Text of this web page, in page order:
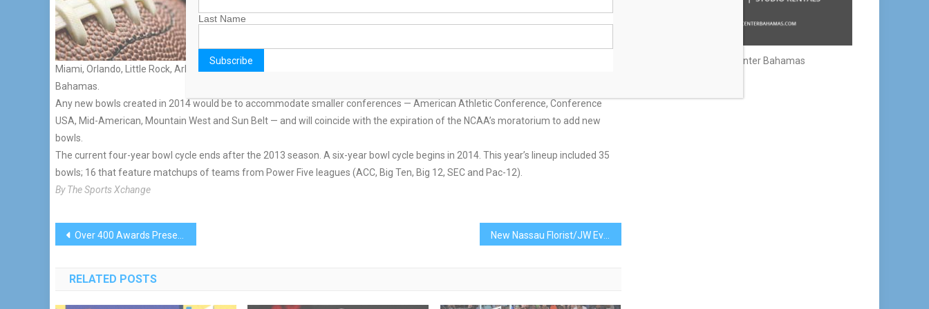
The impetus comes from the Power Five conferences preference to play each other in bowl
Up to nine locations are being considered to begin bowl games in 2014, sources told ESPN.com:
Miami, Orlando, Little Rock, Ark.; Boca Raton, Fla.; Montgomery, Ala.; Los Angeles; Ireland; Dubai and either Toronto or Nassau,
Bahamas.
Any new bowls created in 2014 would be to accommodate smaller conferences — American Athletic Conference, Conference
USA, Mid-American, Mountain West and Sun Belt — and will coincide with the expiration of the NCAA’s moratorium to add new
bowls.
The current four-year bowl cycle ends after the 2013 season. A six-year bowl cycle begins in 2014. This year’s lineup included 35
bowls; 16 that feature matchups of teams from Power Five leagues (ACC, Big Ten, Big 12, SEC and Pac-12).
By The Sports Xchange
Post
Over 400 Awards Presented To GGYA Participants New Nassau Florist/JW Events Hosts Grand Re-Opening Celebration
RELATED POSTS
Creative Center Bahamas
Last Name